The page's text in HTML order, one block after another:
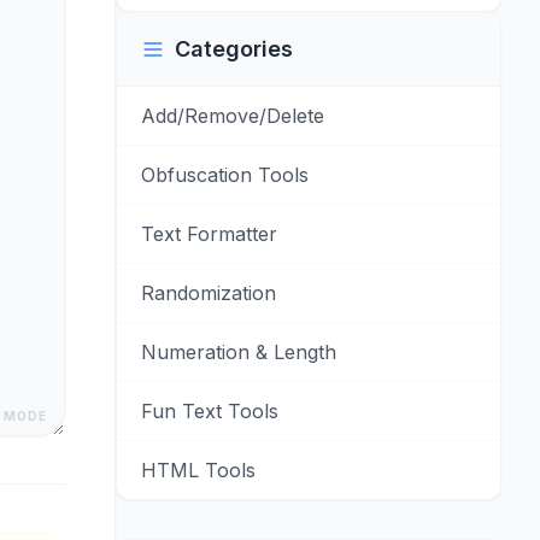
MODE
Categories
Add/Remove/Delete
Obfuscation Tools
Text Formatter
Randomization
Numeration & Length
Fun Text Tools
HTML Tools